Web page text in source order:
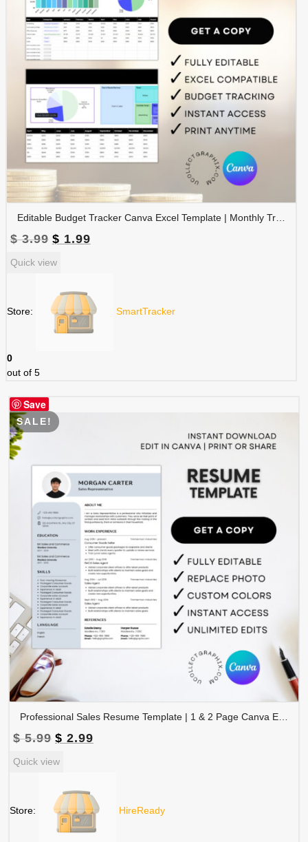
Editable Budget Tracker Canva Excel Template | Monthly Tracker with Charts | Financial Planner Spreadsheet | TRAC-012-01
$3.99 Original
was:
$ 1.99Current
Quick view
Store: SmartTracker
0
out of 5
Save
SALE!
Professional Sales Resume Template | 1 & 2 Page Canva Editable CV with Photo | A4 & US Letter Size | CV-004
$5.99 Original
was:
$ 2.99
Quick view
Store: HireReady